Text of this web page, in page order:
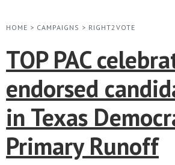
HOME > CAMPAIGNS > RIGHT2VOTE
TOP PAC
endorsed
in Texas
Primary Runoff